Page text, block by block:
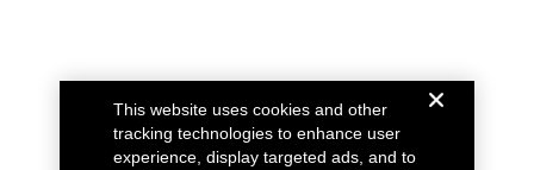
This website uses cookies and other
tracking technologies to enhance user
experience, display targeted ads, and to